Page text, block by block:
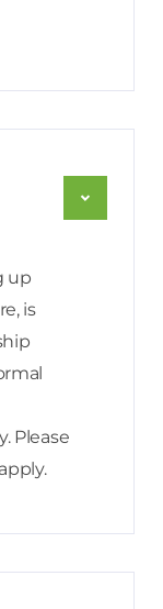
up
is
Please